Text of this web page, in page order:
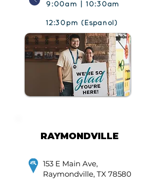
9:00am | 10:30am
12:30pm (Español)
RAYMONDVILLE
153 E Main Ave,
Raymondville, TX 78580